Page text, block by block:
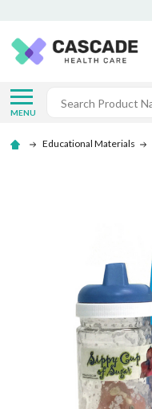
MENU
Search
Educational Materials